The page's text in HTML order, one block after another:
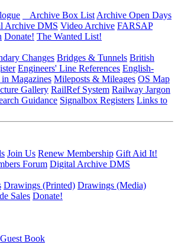
Archive Box List Archive Open Days
Archive DMS Video Archive FARSAP
Donate! The Wanted List!
Changes Bridges & Tunnels British
Engineers' Line References English-
Magazines Mileposts & Mileages OS Map
Gallery RailRef System Railway Jargon
Guidance Signalbox Registers Links to
Join Us Renew Membership Gift Aid It!
Forum Digital Archive DMS
Drawings (Printed) Drawings (Media)
Sales Donate!
Guest Book